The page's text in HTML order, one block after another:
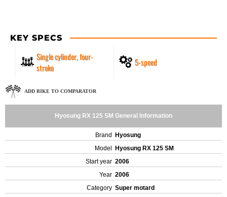
KEY SPECS
Single cylinder, four-
stroke
5-speed
ADD BIKE TO COMPARATOR
Hyosung RX 125 SM General Information
Brand
Hyosung
Model
Hyosung RX 125 SM
Start year 2006
Year 2006
Category Super motard